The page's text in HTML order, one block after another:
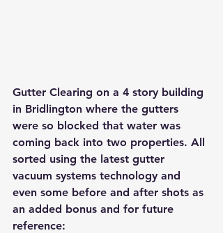
Gutter Clearing on a 4 story building
in Bridlington where the gutters
were so blocked that water was
coming back into two properties. All
sorted using the latest gutter
vacuum systems technology and
even some before and after shots as
an added bonus and for future
reference: